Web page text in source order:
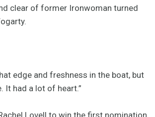
clear of former Ironwoman turned
edge and freshness in the boat, but
It had a lot of heart.”
Lovell to win the first nomination